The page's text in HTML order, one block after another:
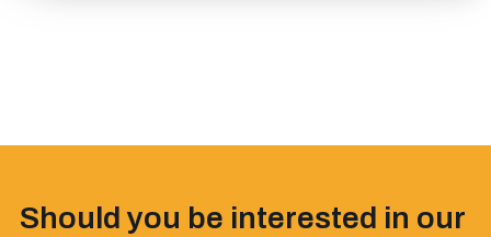
Should you be interested in our